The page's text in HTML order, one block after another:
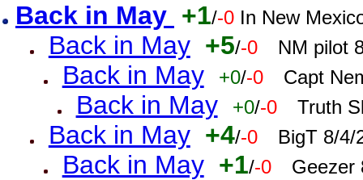
Back in May +1/-0 In New
Back in May +5/-0 NM pilot
Back in May +0/-0 Capt
Back in May +0/-0 Truth
Back in May +4/-0 BigT 8/4/
Back in May +1/-0 Geezer